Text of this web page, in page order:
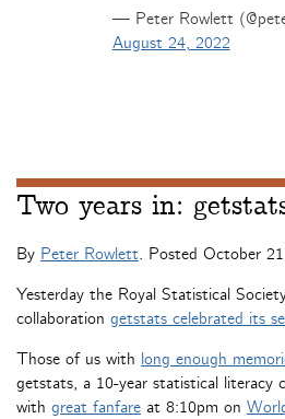
— Peter Rowlett
August 24, 2022
Two years in:
By Peter Rowlett. Posted October
Yesterday the Royal Statistical
collaboration getstats celebrated its
Those of us with long enough
getstats, a 10-year statistical literacy
with great fanfare at 8:10pm on